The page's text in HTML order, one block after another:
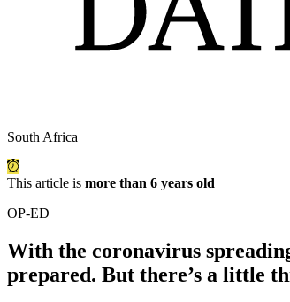
South Africa
This article is more than 6 years old
OP-ED
With the coronavirus
prepared. But there’s a little